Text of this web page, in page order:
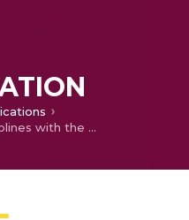
Different order B-Splines with the Galerkin method for a coupled system of nonlinear boundary value problems